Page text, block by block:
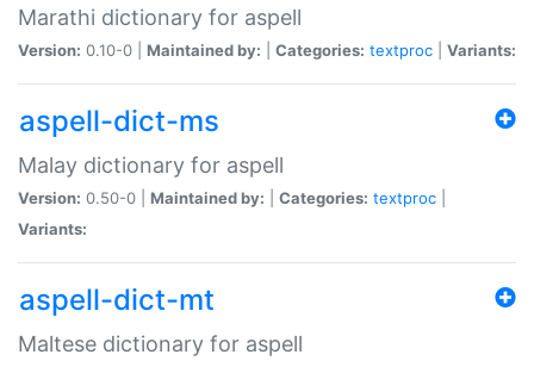
Marathi dictionary for aspell
Version: 0.10-0 | Maintained by: Categories: textproc Variants:
aspell-dict-ms
Malay dictionary for aspell
Version: 0.50-0 | Maintained by: Categories: textproc
Variants:
aspell-dict-mt
Maltese dictionary for aspell